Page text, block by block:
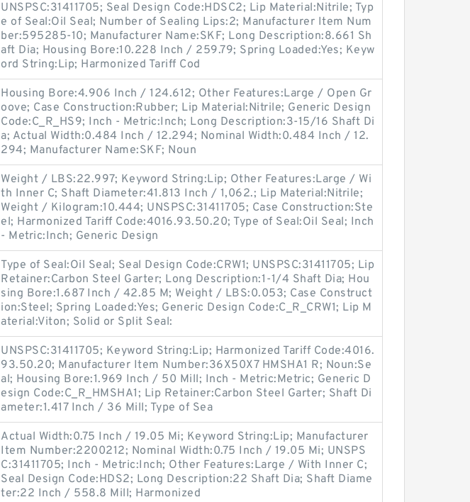
UNSPSC:31411705; Seal Design Code:HDSC2; Lip Material:Nitrile; Typ
e of Seal:Oil Seal; Number of Sealing Lips:2; Manufacturer Item Num
ber:595285-10; Manufacturer Name:SKF; Long Description:8.661 Sh
aft Dia; Housing Bore:10.228 Inch / 259.79; Spring Loaded:Yes; Keyw
ord String:Lip; Harmonized Tariff Cod
Housing Bore:4.906 Inch / 124.612; Other Features:Large / Open Gr
oove; Case Construction:Rubber; Lip Material:Nitrile; Generic Design
Code:C_R_HS9; Inch - Metric:Inch; Long Description:3-15/16 Shaft Di
a; Actual Width:0.484 Inch / 12.294; Nominal Width:0.484 Inch / 12.
294; Manufacturer Name:SKF; Noun
Weight / LBS:22.997; Keyword String:Lip; Other Features:Large / Wi
th Inner C; Shaft Diameter:41.813 Inch / 1,062.; Lip Material:Nitrile;
Weight / Kilogram:10.444; UNSPSC:31411705; Case Construction:Ste
el; Harmonized Tariff Code:4016.93.50.20; Type of Seal:Oil Seal; Inch
- Metric:Inch; Generic Design
Type of Seal:Oil Seal; Seal Design Code:CRW1; UNSPSC:31411705; Lip
Retainer:Carbon Steel Garter; Long Description:1-1/4 Shaft Dia; Hou
sing Bore:1.687 Inch / 42.85 M; Weight / LBS:0.053; Case Construct
ion:Steel; Spring Loaded:Yes; Generic Design Code:C_R_CRW1; Lip M
aterial:Viton; Solid or Split Seal:
UNSPSC:31411705; Keyword String:Lip; Harmonized Tariff Code:4016.
93.50.20; Manufacturer Item Number:36X50X7 HMSHA1 R; Noun:Se
al; Housing Bore:1.969 Inch / 50 Mill; Inch - Metric:Metric; Generic D
esign Code:C_R_HMSHA1; Lip Retainer:Carbon Steel Garter; Shaft Di
ameter:1.417 Inch / 36 Mill; Type of Sea
Actual Width:0.75 Inch / 19.05 Mi; Keyword String:Lip; Manufacturer
Item Number:2200212; Nominal Width:0.75 Inch / 19.05 Mi; UNSPS
C:31411705; Inch - Metric:Inch; Other Features:Large / With Inner C;
Seal Design Code:HDS2; Long Description:22 Shaft Dia; Shaft Diame
ter:22 Inch / 558.8 Mill; Harmonized